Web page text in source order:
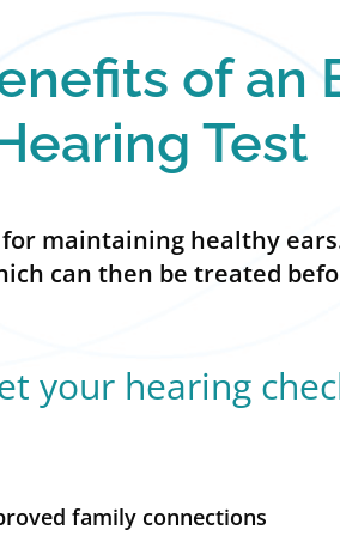
of an
Test
maintaining healthy
can then be treated
your hearing
family connections